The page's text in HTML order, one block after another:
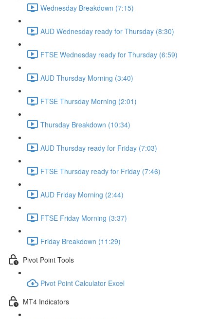
Wednesday Breakdown (7:15)
AUD Wednesday ready for Thursday (8:30)
FTSE Wednesday ready for Thursday (6:59)
AUD Thursday Morning (3:40)
FTSE Thursday Morning (2:01)
Thursday Breakdown (10:34)
AUD Thursday ready for Friday (7:03)
FTSE Thursday ready for Friday (7:46)
AUD Friday Morning (2:44)
FTSE Friday Morning (3:37)
Friday Breakdown (11:29)
Pivot Point Tools
Pivot Point Calculator Excel
MT4 Indicators